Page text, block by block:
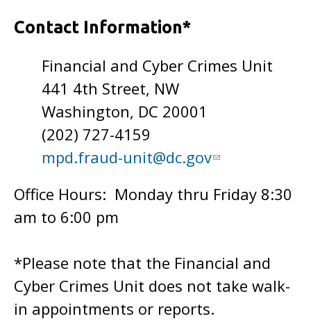
Contact Information*
Financial and Cyber Crimes Unit
441 4th Street, NW
Washington, DC 20001
(202) 727-4159
mpd.fraud-unit@dc.gov
Office Hours: Monday thru Friday 8:30
am to 6:00 pm
*Please note that the Financial and
Cyber Crimes Unit does not take walk-
in appointments or reports.